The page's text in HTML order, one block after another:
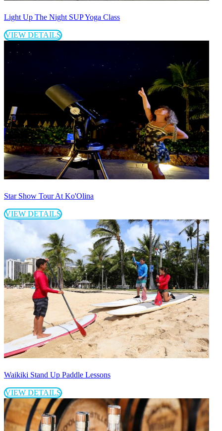
Light Up The Night SUP Yoga Class
VIEW DETAILS
Star Show Tour At Ko'Olina
VIEW DETAILS
Waikiki Stand Up Paddle Lessons
VIEW DETAILS